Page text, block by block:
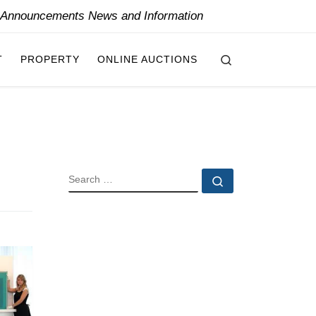
News and Information
PROPERTY ONLINE AUCTIONS
SEARCH